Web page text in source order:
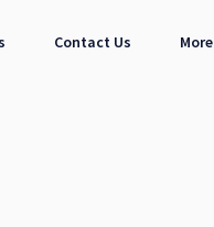
Contact Us More